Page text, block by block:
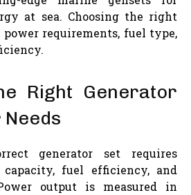
at sea. Choosing the right
power requirements, fuel type,
Right Generator
generator set requires
fuel efficiency, and
output is measured in